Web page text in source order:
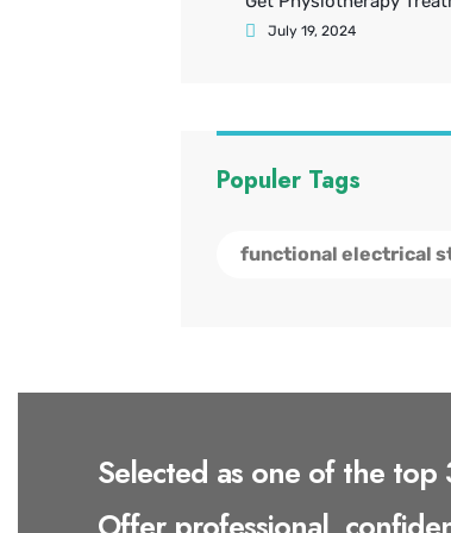
July 19, 2024
Populer Tags
functional electrical
Selected as one of the top